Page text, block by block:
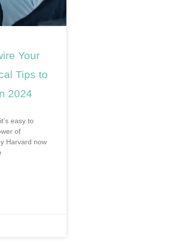
Your
Tips to
2024
easy to
of
Harvard now